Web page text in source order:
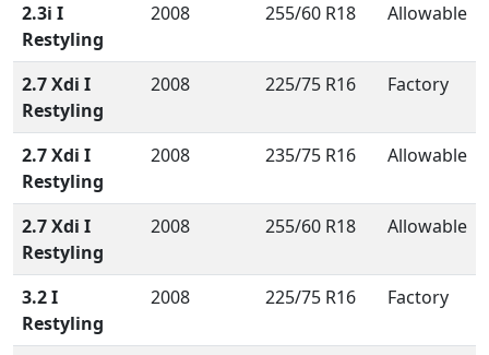
2.3i I
Restyling
2008 255/60 R18 Allowable
2.7 Xdi I
Restyling
2008 225/75 R16 Factory
2.7 Xdi I
Restyling
2008 235/75 R16 Allowable
2.7 Xdi I
Restyling
2008 255/60 R18 Allowable
3.2 I
Restyling
2008 225/75 R16 Factory